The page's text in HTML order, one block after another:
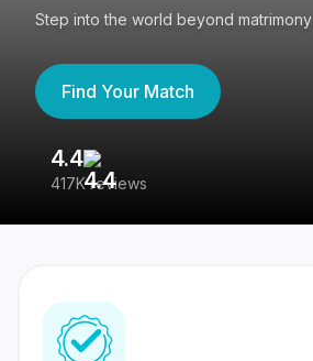
Step into the world beyond matrimony
Find Your Match
4.4
417K reviews